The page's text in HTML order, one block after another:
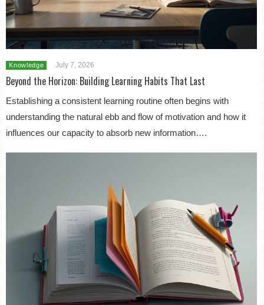
Knowledge July 7, 2026
Beyond the Horizon: Building Learning Habits That Last
Establishing a consistent learning routine often begins with
understanding the natural ebb and flow of motivation and how it
influences our capacity to absorb new information….